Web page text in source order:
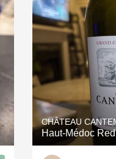
CHÂTEAU
Haut-Médoc